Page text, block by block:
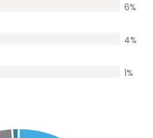
6%
4%
1%